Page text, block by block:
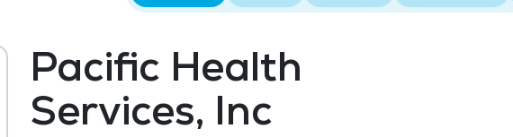
Pacific Health
Services, Inc